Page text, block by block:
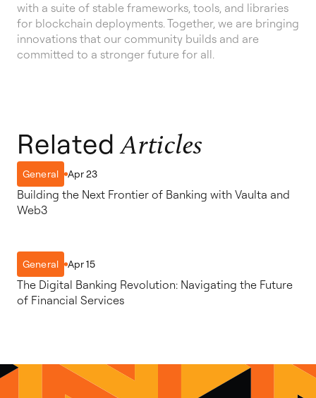
with a suite of stable frameworks, tools, and libraries
for blockchain deployments. Together, we are bringing
innovations that our community builds and are
committed to a stronger future for all.
RelatedArticles
General Apr 23
Building the Next Frontier of Banking with Vaulta and
Web3
General Apr 15
The Digital Banking Revolution: Navigating the Future
of Financial Services